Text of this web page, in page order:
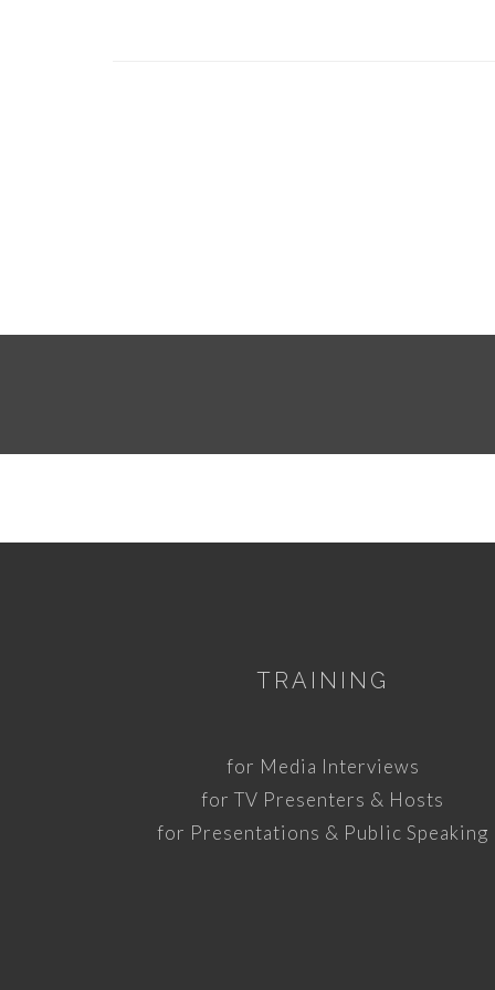
TRAINING
for Media Interviews
for TV Presenters & Hosts
for Presentations & Public Speaking